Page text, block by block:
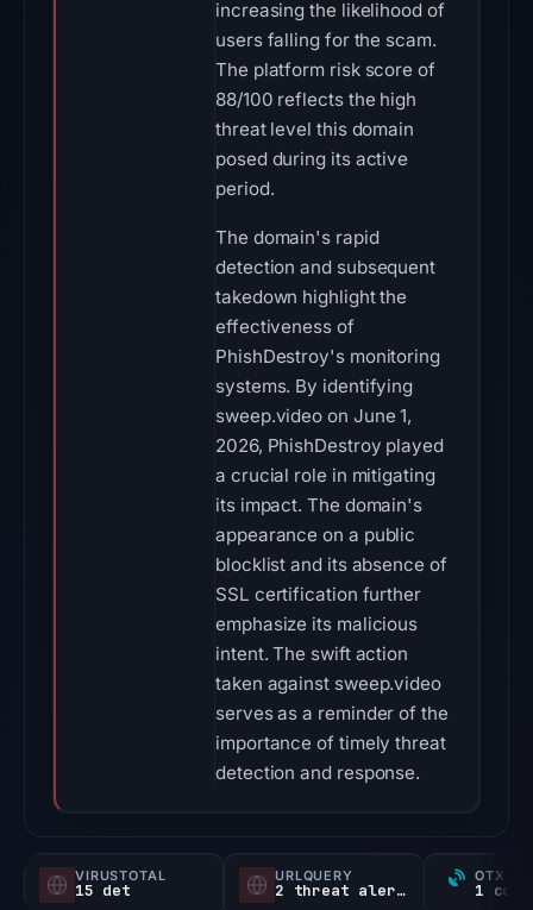
increasing the likelihood of
users falling for the scam.
The platform risk score of
88/100 reflects the high
threat level this domain
posed during its active
period.
The domain's rapid
detection and subsequent
takedown highlight the
effectiveness of
PhishDestroy's monitoring
systems. By identifying
sweep.video on June 1,
2026, PhishDestroy played
a crucial role in mitigating
its impact. The domain's
appearance on a public
blocklist and its absence of
SSL certification further
emphasize its malicious
intent. The swift action
taken against sweep.video
serves as a reminder of the
importance of timely threat
detection and response.
VIRUSTOTAL
15 det
URLQUERY
2 threat alerts
OTX